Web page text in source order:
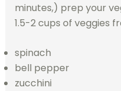
minutes,) prep your
1.5-2 cups of veggies
spinach
bell pepper
zucchini